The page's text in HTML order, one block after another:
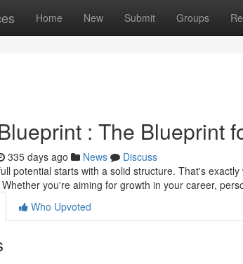
Home New Submit Groups
: The Blueprint
335 days ago News
Discuss
potential starts with a solid structure. That's
you're aiming for growth in your career,
Who Upvoted